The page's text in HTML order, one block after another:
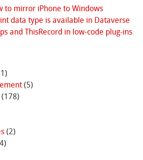
to mirror iPhone to Windows
data type is available in Dataverse
and ThisRecord in low-code plug-ins
(5)
(2)